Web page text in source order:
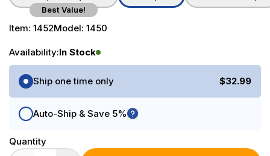
Best Value!
Item: 1452Model: 1450
Availability:In Stock
Purchase Options
Ship one time only
$32.99
Auto-Ship & Save 5%
Quantity